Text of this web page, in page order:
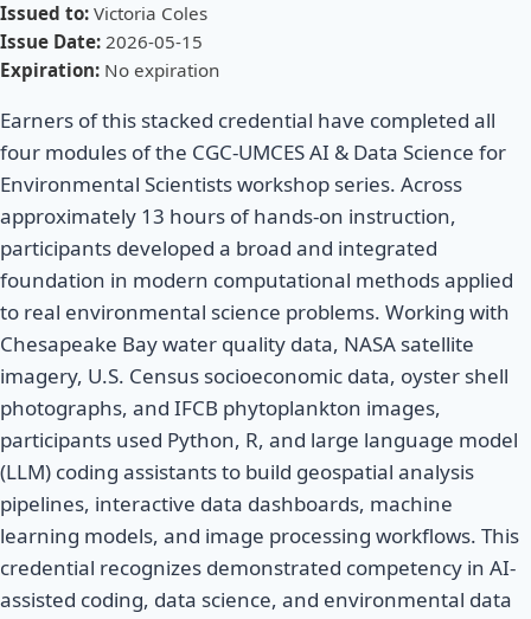
Issued to: Victoria Coles
Issue Date: 2026-05-15
Expiration: No expiration
Earners of this stacked credential have completed all
four modules of the CGC-UMCES AI & Data Science for
Environmental Scientists workshop series. Across
approximately 13 hours of hands-on instruction,
participants developed a broad and integrated
foundation in modern computational methods applied
to real environmental science problems. Working with
Chesapeake Bay water quality data, NASA satellite
imagery, U.S. Census socioeconomic data, oyster shell
photographs, and IFCB phytoplankton images,
participants used Python, R, and large language model
(LLM) coding assistants to build geospatial analysis
pipelines, interactive data dashboards, machine
learning models, and image processing workflows. This
credential recognizes demonstrated competency in AI-
assisted coding, data science, and environmental data